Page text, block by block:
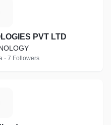
PVT LTD
· 7 Followers